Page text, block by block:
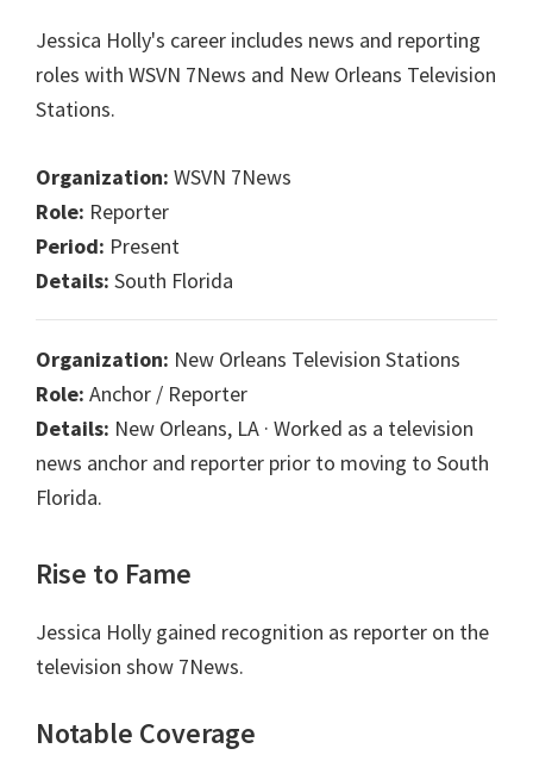
Jessica Holly's career includes news and reporting
roles with WSVN 7News and New Orleans Television
Stations.
Organization: WSVN 7News
Role: Reporter
Period: Present
Details: South Florida
Organization: New Orleans Television Stations
Role: Anchor / Reporter
Details: New Orleans, LA · Worked as a television
news anchor and reporter prior to moving to South
Florida.
Rise to Fame
Jessica Holly gained recognition as reporter on the
television show 7News.
Notable Coverage